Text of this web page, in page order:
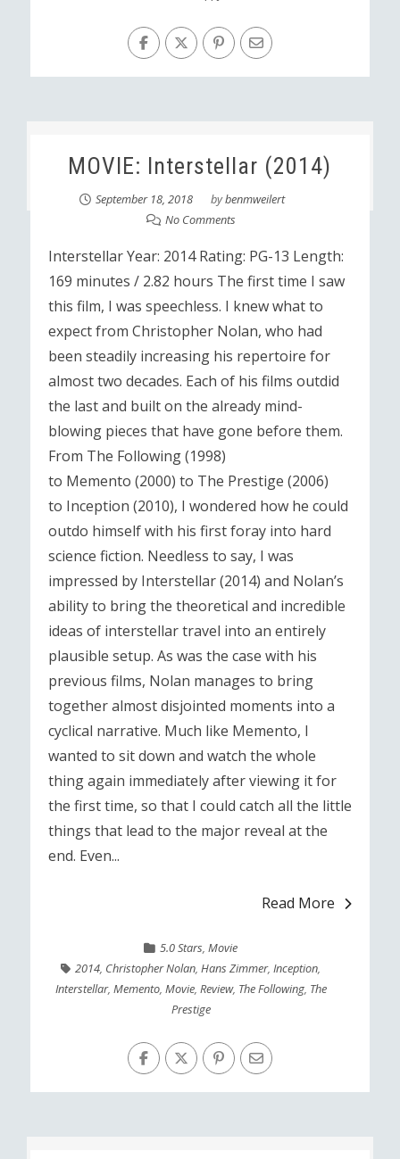
MOVIE: Interstellar (2014)
September 18, 2018 bybenmweilert
No Comments
Interstellar Year: 2014 Rating: PG-13 Length:
169 minutes / 2.82 hours The first time I saw
this film, I was speechless. I knew what to
expect from Christopher Nolan, who had
been steadily increasing his repertoire for
almost two decades. Each of his films outdid
the last and built on the already mind-
blowing pieces that have gone before them.
From The Following (1998)
to Memento (2000) to The Prestige (2006)
to Inception (2010), I wondered how he could
outdo himself with his first foray into hard
science fiction. Needless to say, I was
impressed by Interstellar (2014) and Nolan’s
ability to bring the theoretical and incredible
ideas of interstellar travel into an entirely
plausible setup. As was the case with his
previous films, Nolan manages to bring
together almost disjointed moments into a
cyclical narrative. Much like Memento, I
wanted to sit down and watch the whole
thing again immediately after viewing it for
the first time, so that I could catch all the little
things that lead to the major reveal at the
end. Even...
Read More
5.0 Stars,Movie
2014, Christopher Nolan,Hans Zimmer,Inception,
Interstellar, Memento, Movie, Review, The Following, The
Prestige